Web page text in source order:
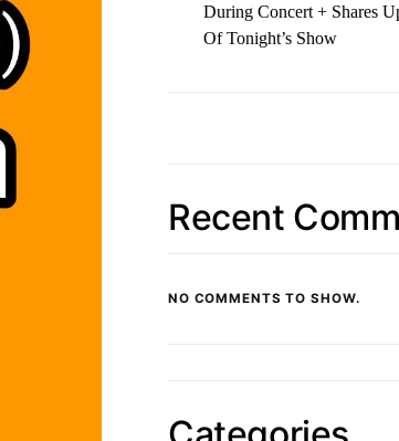
During Concert + Shares
Of Tonight’s Show
Recent
NO COMMENTS TO SHOW.